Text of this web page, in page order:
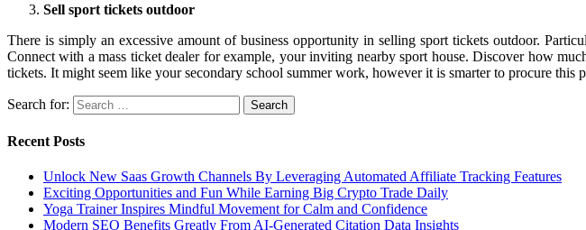
Sell sport tickets outdoor
There is simply an excessive amount of business opportunity in selling sport tickets outdoor.
Connect with a mass ticket dealer for example, your inviting nearby sport house. Discover how
tickets. It might seem like your secondary school summer work, however it is smarter to procure this
Search for:
Recent Posts
Unlock New Saas Growth Channels By Leveraging Automated Affiliate Tracking Features
Exciting Opportunities and Fun While Earning Big Crypto Trade Daily
Yoga Trainer Inspires Mindful Movement for Calm and Confidence
Modern SEO Benefits Greatly From AI-Generated Citation Data Insights